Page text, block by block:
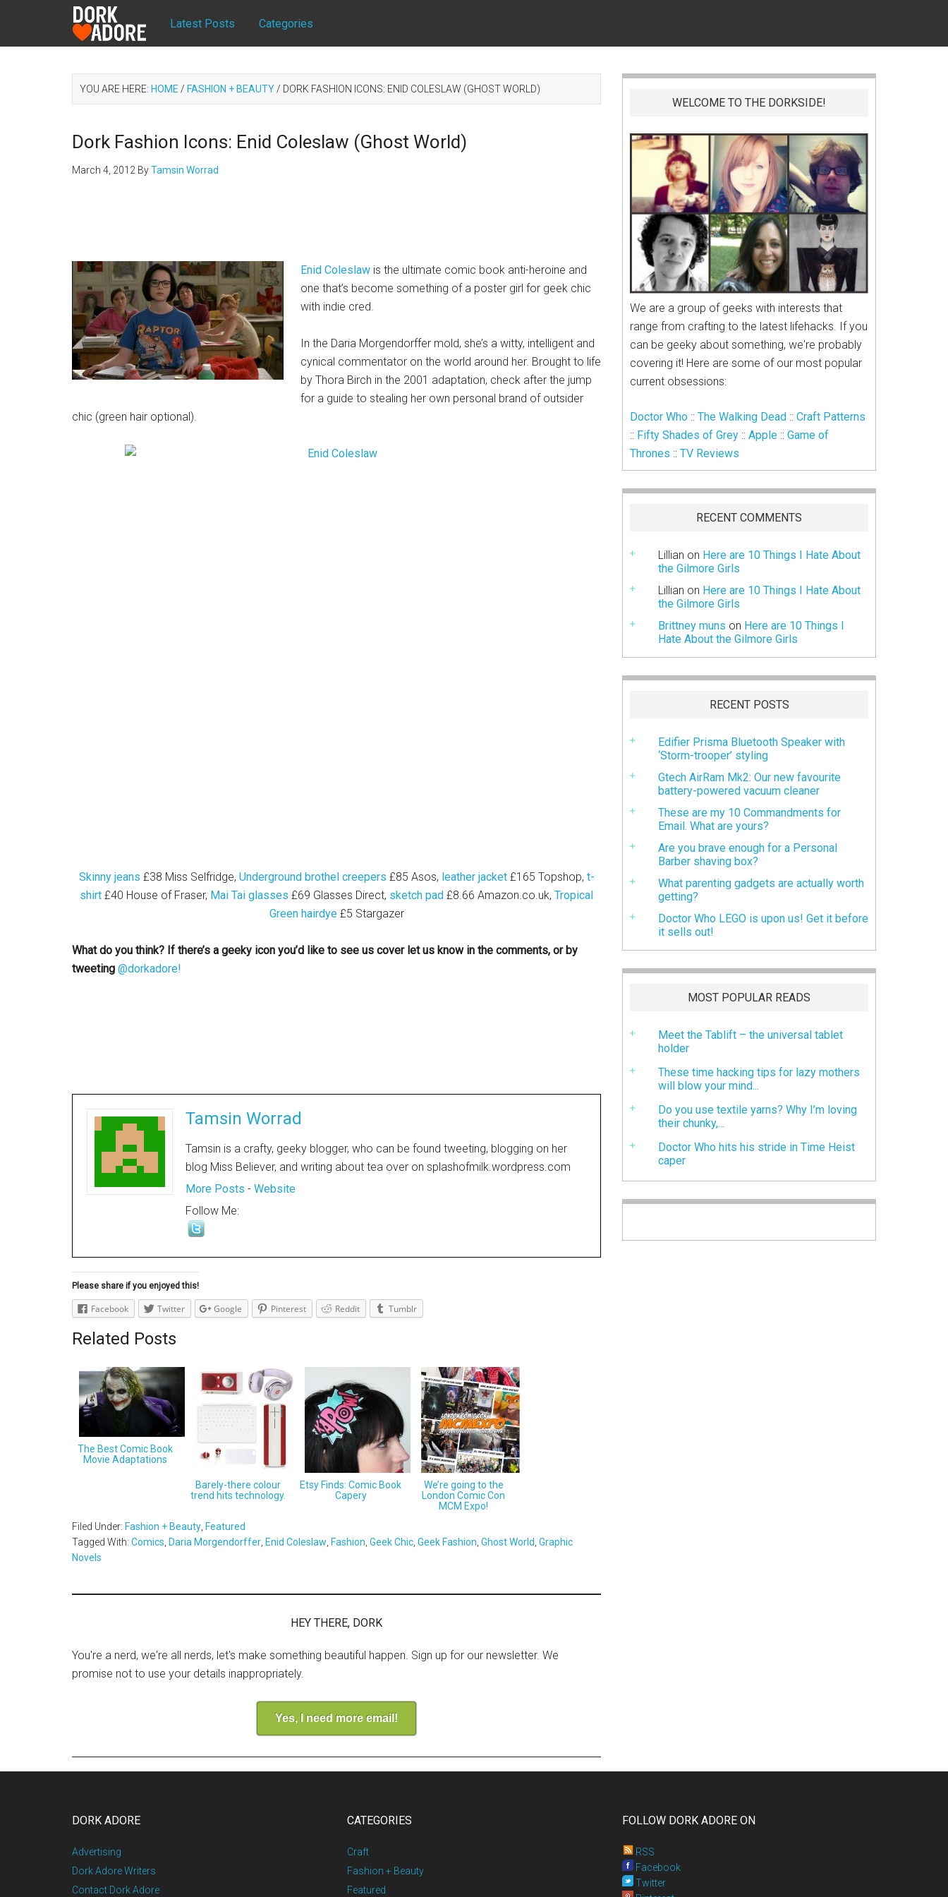
Latest Posts Categories
YOU ARE HERE: HOME / FASHION + BEAUTY / DORK FASHION ICONS: ENID COLESLAW (GHOST WORLD)
Dork Fashion Icons: Enid Coleslaw (Ghost World)
March 4, 2012 ByTamsin Worrad
Enid Coleslaw is the ultimate comic book anti-heroine and
one that’s become something of a poster girl for geek chic
with indie cred.
In the Daria Morgendorffer mold, she’s a witty, intelligent and
cynical commentator on the world around her. Brought to life
by Thora Birch in the 2001 adaptation, check after the jump
for a guide to stealing her own personal brand of outsider
chic (green hair optional).
Skinny jeans £38 Miss Selfridge, Underground brothel creepers £85 Asos, leather jacket£165 Topshop, t-
shirt £40 House of Fraser, Mai Tai glasses £69 Glasses Direct, sketch pad £8.66 Amazon.co.uk, Tropical
Green hairdye£5 Stargazer
What do you think? If there’s a geeky icon you’d like to see us cover let us know in the comments, or by
tweeting @dorkadore!
Tamsin Worrad
Tamsin is a crafty, geeky blogger, who can be found tweeting, blogging on her
blog Miss Believer, and writing about tea over on splashofmilk.wordpress.com
More Posts - Website
Follow Me:
Please share if you enjoyed this!
Facebook Twitter Google Pinterest Reddit Tumblr
Related Posts
The Best Comic Book
Movie Adaptations
Barely-there colour
trend hits technology.
Etsy Finds: Comic Book
Capery
We’re going to the
London Comic Con
MCM Expo!
Filed Under: Fashion + Beauty Featured
Tagged With: Comics Daria Morgendorffer Enid Coleslaw Fashion Geek Chic Geek Fashion Ghost World Graphic
Novels
HEY THERE, DORK
You're a nerd, we're all nerds, let's make something beautiful happen. Sign up for our newsletter. We
promise not to use your details inappropriately.
Yes, I need more email!
WELCOME TO THE DORKSIDE!
We are a group of geeks with interests that
range from crafting to the latest lifehacks. If you
can be geeky about something, we're probably
covering it! Here are some of our most popular
current obsessions:
Doctor Who :: The Walking Dead :: Craft Patterns
:: Fifty Shades of Grey :: Apple :: Game of
Thrones :: TV Reviews
RECENT COMMENTS
Lillian on Here are 10 Things I Hate About
the Gilmore Girls
Lillian on Here are 10 Things I Hate About
the Gilmore Girls
Brittney muns on Here are 10 Things I
Hate About the Gilmore Girls
RECENT POSTS
Edifier Prisma Bluetooth Speaker with
‘Storm-trooper’ styling
Gtech AirRam Mk2: Our new favourite
battery-powered vacuum cleaner
These are my 10 Commandments for
Email. What are yours?
Are you brave enough for a Personal
Barber shaving box?
What parenting gadgets are actually worth
getting?
Doctor Who LEGO is upon us! Get it before
it sells out!
MOST POPULAR READS
Meet the Tablift – the universal tablet
holder
These time hacking tips for lazy mothers
will blow your mind...
Do you use textile yarns? Why I’m loving
their chunky,...
Doctor Who hits his stride in Time Heist
caper
DORK ADORE
Advertising
Dork Adore Writers
Contact Dork Adore
CATEGORIES
Craft
Fashion + Beauty
Featured
FOLLOW DORK ADORE ON
RSS
Facebook
Twitter